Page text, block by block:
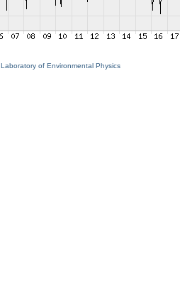
Laboratory of Environmental Physics